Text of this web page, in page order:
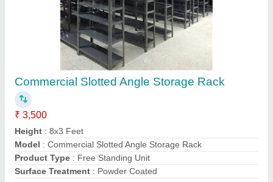
₹ 9,000
Color: all colour